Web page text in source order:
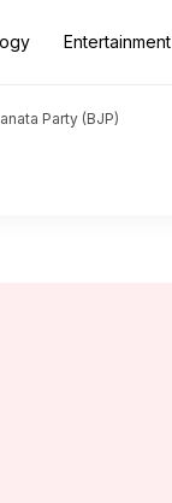
Entertainment
Party (BJP)